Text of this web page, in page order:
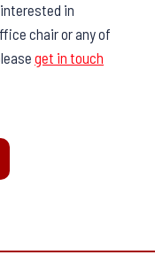
interested in
chair or any of
get in touch